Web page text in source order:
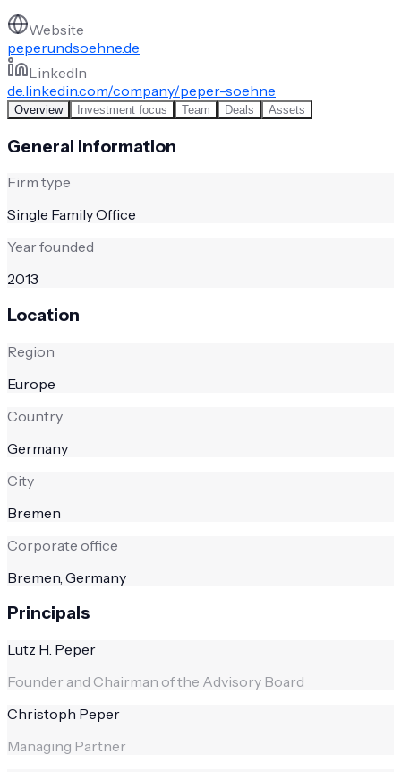
Website
peperundsoehne.de
LinkedIn
de.linkedin.com/company/peper-soehne
Overview Investment focus Team Deals Assets
General information
Firm type
Single Family Office
Year founded
2013
Location
Region
Europe
Country
Germany
City
Bremen
Corporate office
Bremen, Germany
Principals
Lutz H. Peper
Founder and Chairman of the Advisory Board
Christoph Peper
Managing Partner